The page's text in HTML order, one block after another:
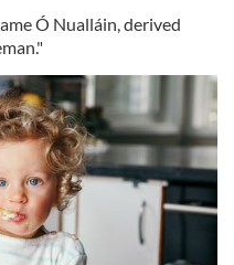
Ó Nualláin, derived